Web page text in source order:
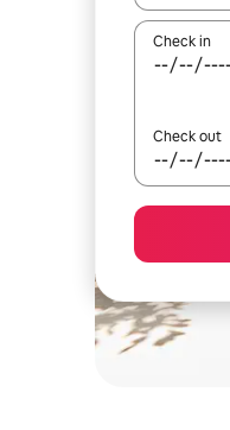
Check in
Check out